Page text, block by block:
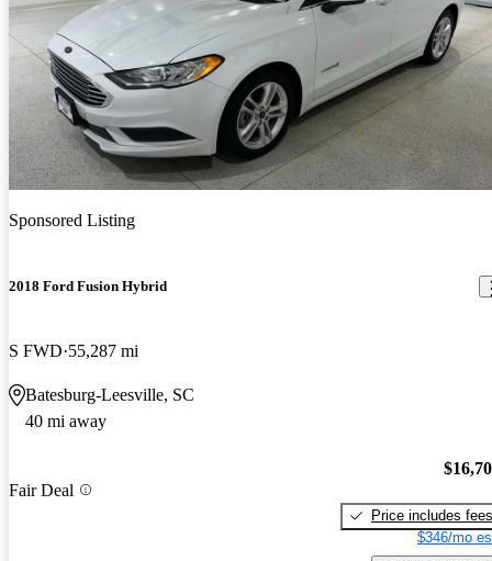
Sponsored Listing
2018 Ford Fusion Hybrid
S FWD 55,287 mi
Batesburg-Leesville, SC
40 mi away
Fair Deal
Price includes fees
$346/mo